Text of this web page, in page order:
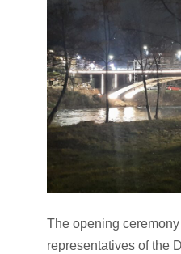
The opening
representatives of the